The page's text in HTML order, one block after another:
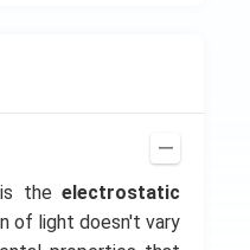
the electrostatic
of light doesn't vary